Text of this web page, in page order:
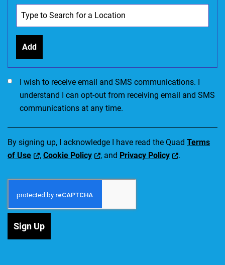
Add
I would like to receive SMS communications. I accept the
I wish to receive email and SMS communications. I
understand I can opt-out from receiving email and SMS
communications at any time.
By signing up, I acknowledge I have read the Quad Terms
of Use
, Cookie Policy , and Privacy Policy .
Sign Up